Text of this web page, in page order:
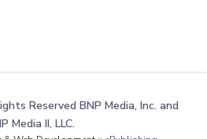
Reserved BNP Media, Inc. and
Media II, LLC.